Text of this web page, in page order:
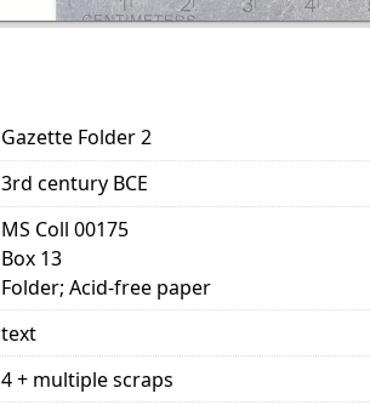
Gazette Folder 2
3rd century BCE
MS Coll 00175
Box 13
Folder; Acid-free paper
text
4 + multiple scraps